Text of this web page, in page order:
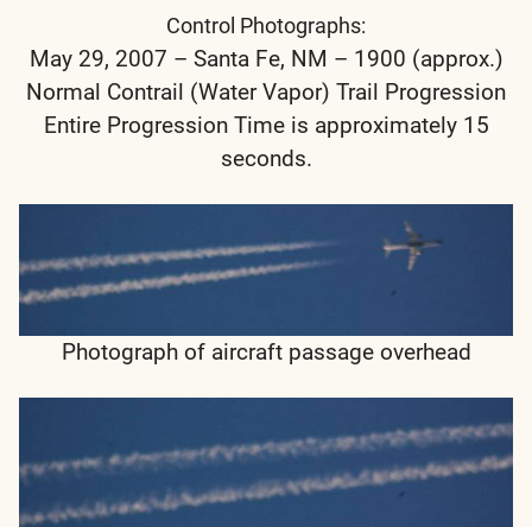
Control Photographs:
May 29, 2007 – Santa Fe, NM – 1900 (approx.)
Normal Contrail (Water Vapor) Trail Progression
Entire Progression Time is approximately 15
seconds.
Photograph of aircraft passage overhead